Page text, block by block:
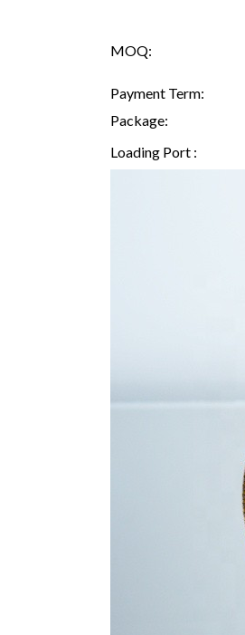
MOQ:
Payment Term:
Package:
Loading Port :